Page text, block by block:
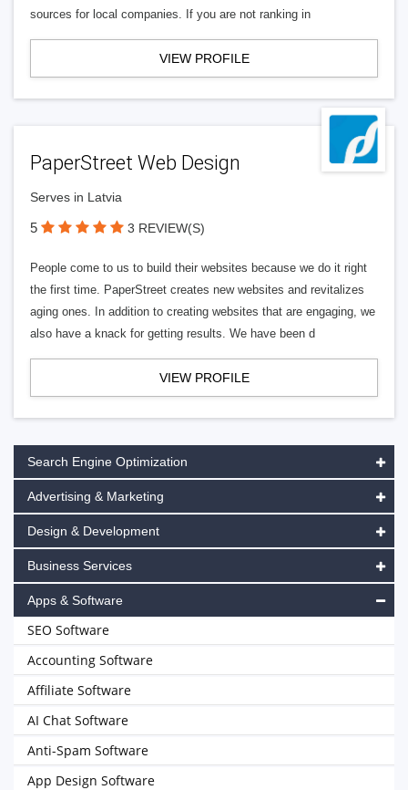
sources for local companies. If you are not ranking in
VIEW PROFILE
PaperStreet Web Design
Serves in Latvia
5 3 REVIEW(S)
People come to us to build their websites because we do it right
the first time. PaperStreet creates new websites and revitalizes
aging ones. In addition to creating websites that are engaging, we
also have a knack for getting results. We have been d
VIEW PROFILE
Search Engine Optimization
Advertising & Marketing
Design & Development
Business Services
Apps & Software
SEO Software
Accounting Software
Affiliate Software
AI Chat Software
Anti-Spam Software
App Design Software